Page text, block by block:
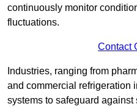
continuously monitor
fluctuations.
Contact
Industries, ranging from
and commercial refrigeration
systems to safeguard